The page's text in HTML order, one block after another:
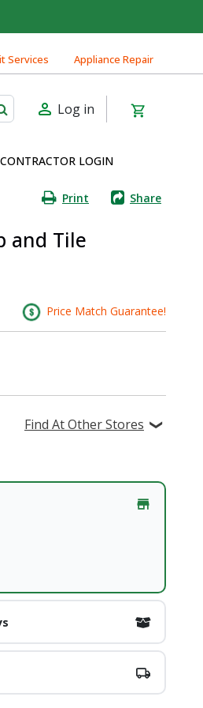
Services Appliance Repair
Log in
CONTRACTOR LOGIN
Print Share
and Tile
Price Match Guarantee!
Find At Other Stores